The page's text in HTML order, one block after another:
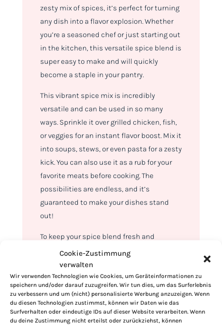
Cookie-Zustimmung
verwalten
Wir verwenden Technologien wie Cookies, um Geräteinformationen zu
speichern und/oder darauf zuzugreifen. Wir tun dies, um das Surferlebnis
zu verbessern und um (nicht) personalisierte Werbung anzuzeigen. Wenn
du diesen Technologien zustimmst, können wir Daten wie das
Surfverhalten oder eindeutige IDs auf dieser Website verarbeiten. Wenn
du deine Zustimmung nicht erteilst oder zurückziehst, können
zesty mix of spices, it’s perfect for turning
any dish into a flavor explosion. Whether
you’re a seasoned chef or just starting out
in the kitchen, this versatile spice blend is
super easy to make and will quickly
become a staple in your pantry.
This vibrant spice mix is incredibly
versatile and can be used in so many
ways. Sprinkle it over grilled chicken, fish,
or veggies for an instant flavor boost. Mix it
into soups, stews, or even pasta for a zesty
kick. You can also use it as a rub for your
favorite meats before cooking. The
possibilities are endless, and it’s
guaranteed to make your dishes stand
out!
To keep your spice blend fresh and
flavorful, store it in an airtight container in
a cool, dry place. It’ll stay potent for up to
six months, so you can always have this
flavor powerhouse ready to go whenever
you need it.